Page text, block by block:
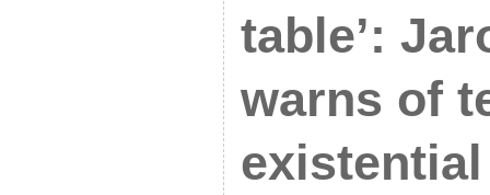
table’:
warns of